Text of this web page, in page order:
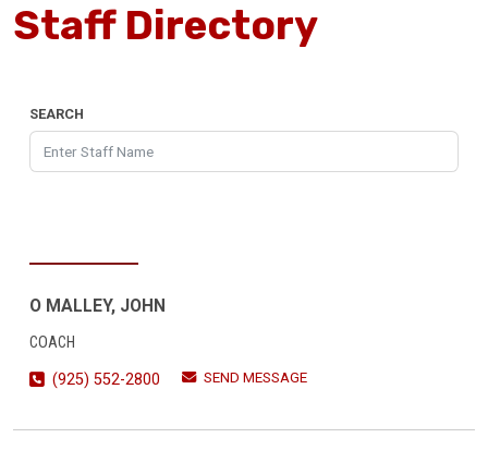
Staff Directory
SEARCH
O MALLEY, JOHN
COACH
(925) 552-2800
SEND MESSAGE